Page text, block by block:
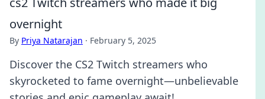
overnight
By Priya Natarajan · February 5, 2025
Discover the CS2 Twitch streamers who
skyrocketed to fame overnight—unbelievable